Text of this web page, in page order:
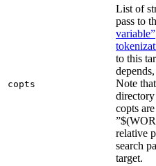
copts
List of
pass to
variable”
to this
Note
copts
relative
search
target.